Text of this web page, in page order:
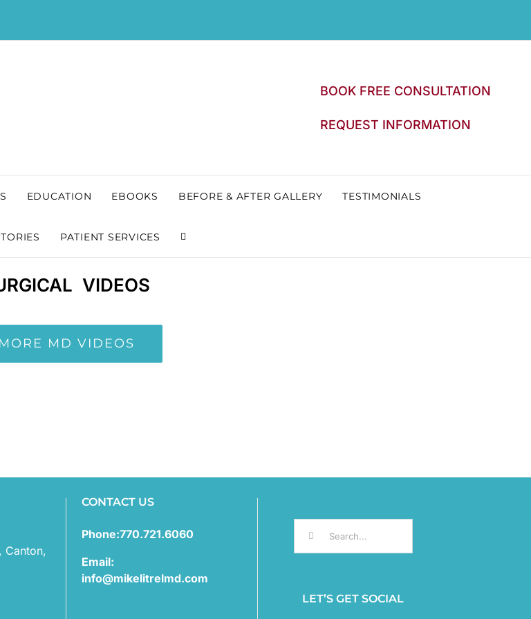
BOOK FREE CONSULTATION
REQUEST INFORMATION
EDUCATION EBOOKS BEFORE & AFTER GALLERY TESTIMONIALS
PATIENT SERVICES
VIDEOS
MORE MD VIDEOS
Canton,
CONTACT US
Phone:770.721.6060
Email:
info@mikelitrelmd.com
for:
LET’S GET SOCIAL